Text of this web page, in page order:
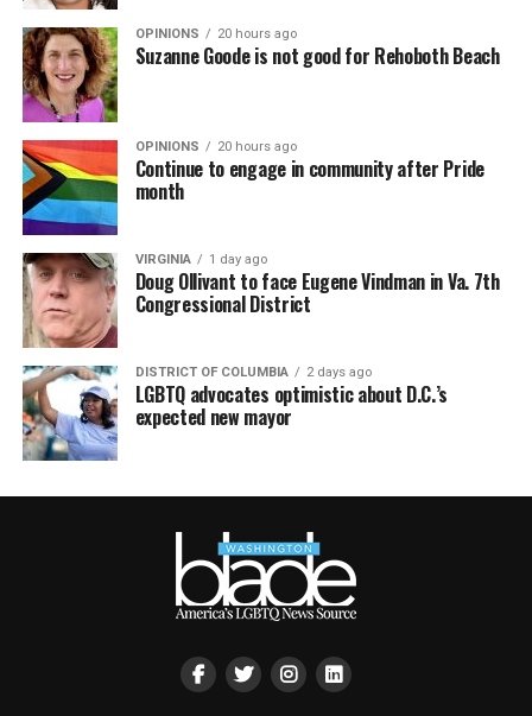
OPINIONS 20 hours ago
Suzanne Goode is not good for Rehoboth Beach
OPINIONS 20 hours ago
Continue to engage in community after Pride
month
VIRGINIA 1 day ago
Doug Ollivant to face Eugene Vindman in Va. 7th
Congressional District
DISTRICT OF COLUMBIA 2 days ago
LGBTQ advocates optimistic about D.C.’s
expected new mayor